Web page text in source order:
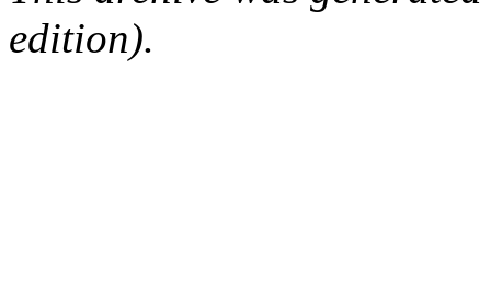
edition).